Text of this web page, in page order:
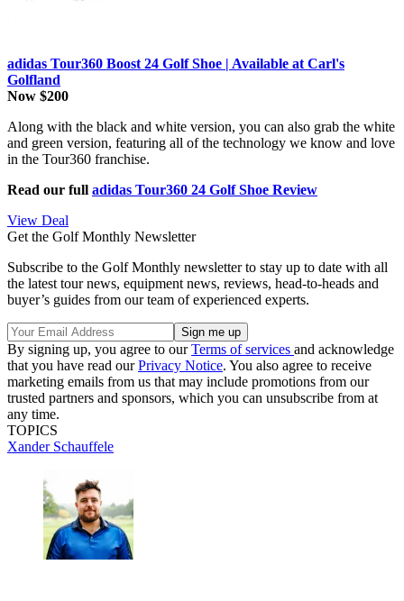
adidas Tour360 Boost 24 Golf Shoe | Available at Carl's
Golfland
Now $200
Along with the black and white version, you can also grab the white
and green version, featuring all of the technology we know and love
in the Tour360 franchise.
Read our full adidas Tour360 24 Golf Shoe Review
View Deal
Get the Golf Monthly Newsletter
Subscribe to the Golf Monthly newsletter to stay up to date with all
the latest tour news, equipment news, reviews, head-to-heads and
buyer’s guides from our team of experienced experts.
By signing up, you agree to ourTerms of services and acknowledge
that you have read ourPrivacy Notice. You also agree to receive
marketing emails from us that may include promotions from our
trusted partners and sponsors, which you can unsubscribe from at
any time.
TOPICS
Xander Schauffele